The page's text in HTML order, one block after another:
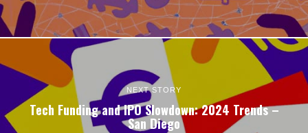
NEXT STORY
Tech Funding and IPO Slowdown: 2024 Trends –
San Diego